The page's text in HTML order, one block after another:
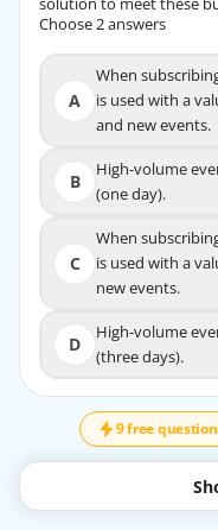
Choose 2 answers
A
When
is used with a
and new events.
B
High-volume
(one day).
C
When
is used with a
new events.
D
High-volume
(three days).
solution
When
ReplaylD is used
High-volume event
When subscribing to
is used
High-volume
9 free